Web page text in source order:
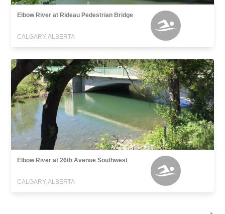
Elbow River at Rideau Pedestrian Bridge
CALGARY, ALBERTA
Elbow River at 26th Avenue Southwest
CALGARY, ALBERTA